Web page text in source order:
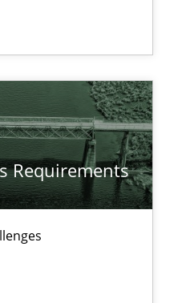
Requirements